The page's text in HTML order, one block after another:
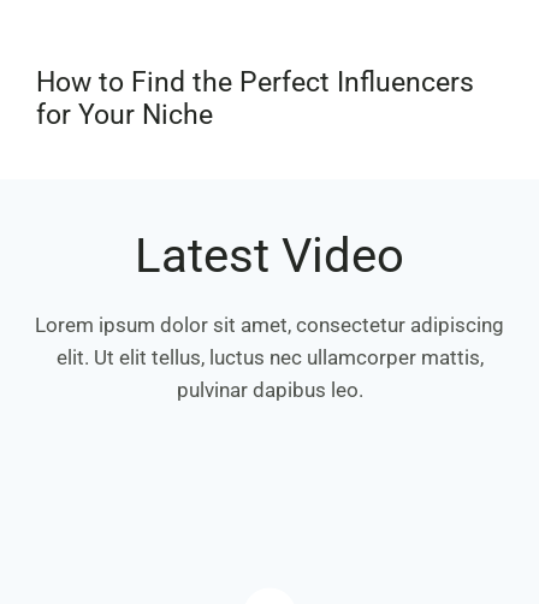
How to Find the Perfect Influencers
for Your Niche
Latest Video
Lorem ipsum dolor sit amet, consectetur adipiscing
elit. Ut elit tellus, luctus nec ullamcorper mattis,
pulvinar dapibus leo.